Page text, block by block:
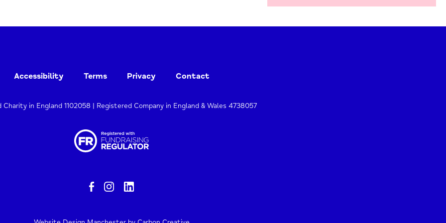
Accessibility Terms Privacy Contact
Charity in England 1102058 | Registered Company in England & Wales 4738057